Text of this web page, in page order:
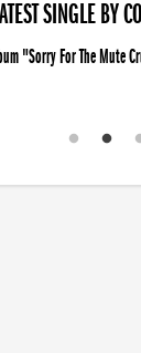
SINGLE BY
"Sorry For The Mute